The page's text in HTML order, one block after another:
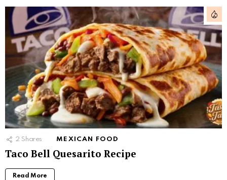
2 Shares MEXICAN FOOD
Taco Bell Quesarito Recipe
Read More